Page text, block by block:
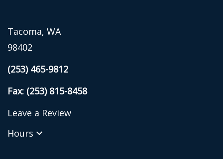
Tacoma, WA
98402
(253) 465-9812
Fax: (253) 815-8458
Leave a Review
Hours